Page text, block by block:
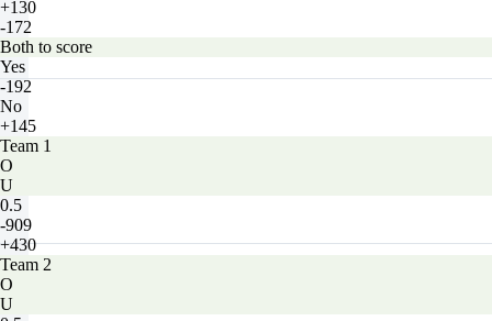
+130
-172
Both to score
Yes
-192
No
+145
Team 1
O
U
0.5
-909
+430
Team 2
O
U